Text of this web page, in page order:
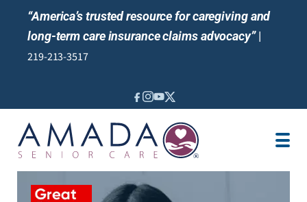
“America’s trusted resource for caregiving and
long-term care insurance claims advocacy”|
219-213-3517
LOCATION
JOBS